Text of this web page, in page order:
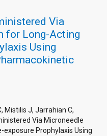
Via
for Long-Acting
Using
Mistilis J, Jarrahian C,
Via Microneedle
Prophylaxis Using